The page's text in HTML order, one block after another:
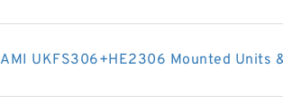
AMI UKFS306+HE2306 Mounted Units